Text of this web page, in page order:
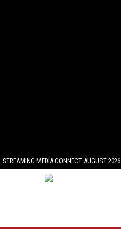
STREAMING MEDIA CONNECT AUGUST 2026